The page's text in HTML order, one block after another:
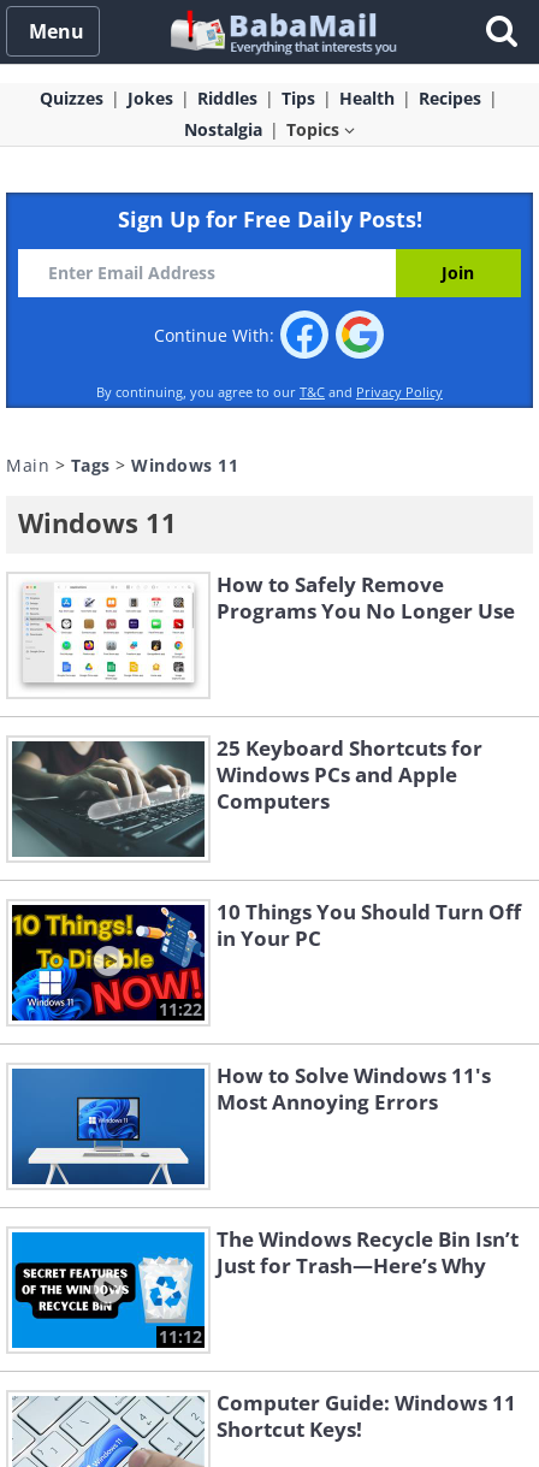
Menu
Quizzes Jokes Riddles Tips Health
Recipes
Nostalgia
Topics
Sign Up for Free Daily Posts!
Continue With:
By continuing, you agree to our T&C and Privacy Policy
Main > Tags > Windows 11
Windows 11
How to Safely Remove
Programs You No Longer Use
25 Keyboard Shortcuts for
Windows PCs and Apple
Computers
11:22
10 Things You Should Turn Off
in Your PC
How to Solve Windows 11's
Most Annoying Errors
11:12
The Windows Recycle Bin Isn’t
Just for Trash—Here’s Why
Computer Guide: Windows 11
Shortcut Keys!